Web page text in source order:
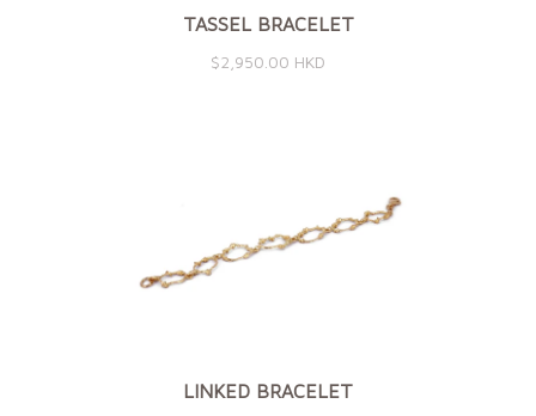
TASSEL BRACELET
$2,950.00 HKD
LINKED BRACELET